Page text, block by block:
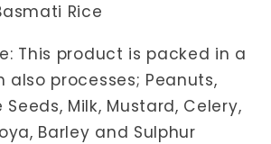
Rice
This product is packed in a
processes; Peanuts,
Seeds, Milk, Mustard, Celery,
Barley and Sulphur